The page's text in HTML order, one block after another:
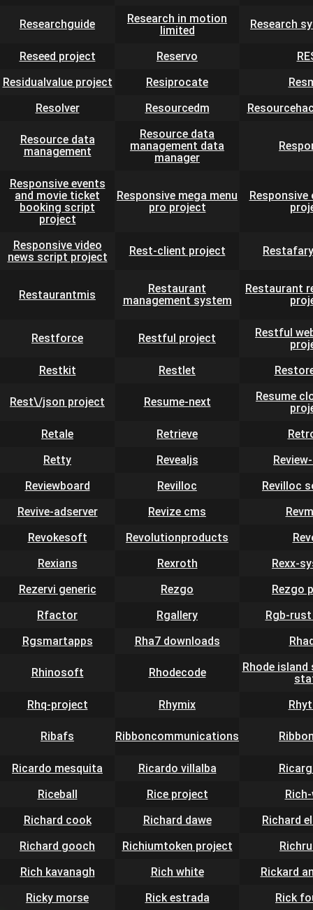
Researchguide
Research in motion
limited
Research
Reseed project Reservo
Residualvalue project
Resiprocate
Resolver
Resourcedm
Resource data
management
Resource data
management data
manager
Responsive events
and movie ticket
booking script
project
Responsive mega menu
pro project
Responsive
Responsive video
news script project
Rest-client project
Restaurantmis
Restaurant
management system
Restaurant
Restforce Restful project
Restful
Restkit
Restlet
Rest\/json project Resume-next
Resume
Retale
Retrieve
Retty
Revealjs
Reviewboard
Revilloc
Revilloc
Revive-adserver
Revize cms
Revokesoft
Revolutionproducts
Rexians
Rexroth
Rexx-
Rezervi generic
Rezgo
Rezgo
Rfactor
Rgallery
Rgb-
Rgsmartapps
Rha7 downloads
Rhinosoft Rhodecode
Rhode
Rhq-project
Rhymix
Ribafs Ribboncommunications
Ricardo mesquita Ricardo villalba
Riceball
Rice project
Richard cook
Richard dawe
Richard
Richard gooch
Richiumtoken project
Rich kavanagh
Rich white
Rickard
Ricky morse
Rick estrada Rick